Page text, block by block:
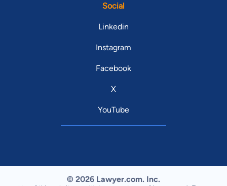
Social
Linkedin
Instagram
Facebook
X
YouTube
© 2026 Lawyer.com. Inc.